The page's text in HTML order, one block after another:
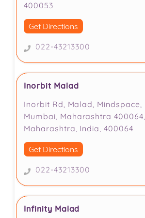
400053
Get Directions
022-43213300
Inorbit Malad
Inorbit Rd, Malad, Mindspace,
Mumbai, Maharashtra
Maharashtra, India, 400064
Get Directions
022-43213300
Infinity Malad